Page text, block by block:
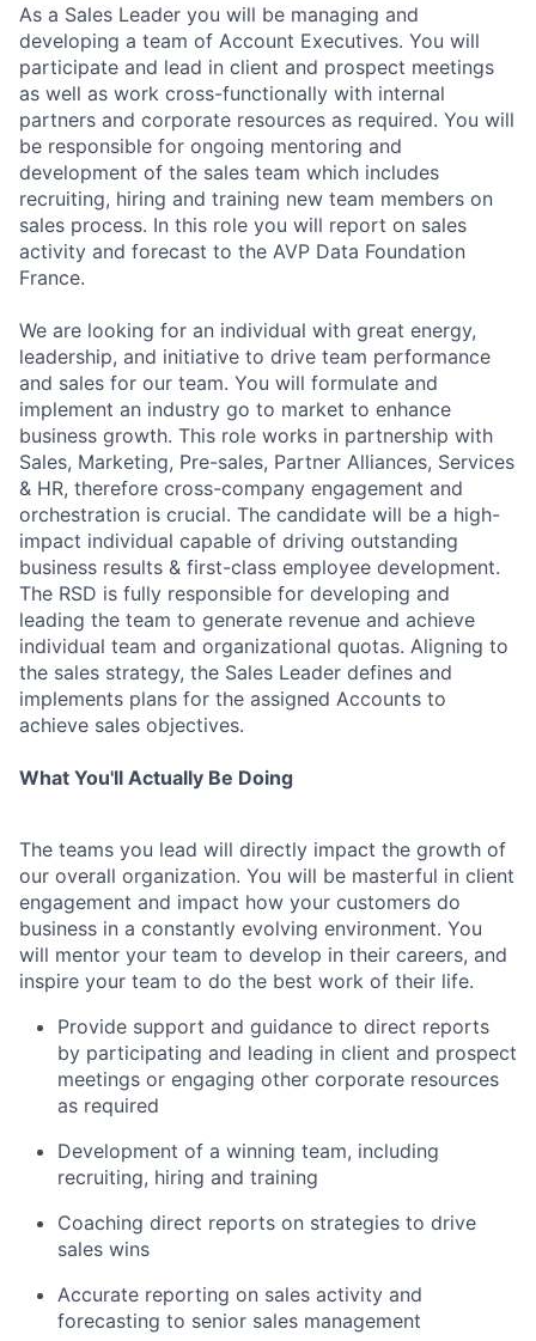
As a Sales Leader you will be managing and
developing a team of Account Executives. You will
participate and lead in client and prospect meetings
as well as work cross-functionally with internal
partners and corporate resources as required. You will
be responsible for ongoing mentoring and
development of the sales team which includes
recruiting, hiring and training new team members on
sales process. In this role you will report on sales
activity and forecast to the AVP Data Foundation
France.
We are looking for an individual with great energy,
leadership, and initiative to drive team performance
and sales for our team. You will formulate and
implement an industry go to market to enhance
business growth. This role works in partnership with
Sales, Marketing, Pre-sales, Partner Alliances, Services
& HR, therefore cross-company engagement and
orchestration is crucial. The candidate will be a high-
impact individual capable of driving outstanding
business results & first-class employee development.
The RSD is fully responsible for developing and
leading the team to generate revenue and achieve
individual team and organizational quotas. Aligning to
the sales strategy, the Sales Leader defines and
implements plans for the assigned Accounts to
achieve sales objectives.
What You'll Actually Be Doing
The teams you lead will directly impact the growth of
our overall organization. You will be masterful in client
engagement and impact how your customers do
business in a constantly evolving environment. You
will mentor your team to develop in their careers, and
inspire your team to do the best work of their life.
Provide support and guidance to direct reports
by participating and leading in client and prospect
meetings or engaging other corporate resources
as required
Development of a winning team, including
recruiting, hiring and training
Coaching direct reports on strategies to drive
sales wins
Accurate reporting on sales activity and
forecasting to senior sales management